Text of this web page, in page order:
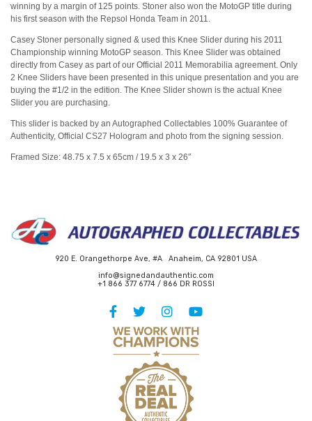
winning by a margin of 125 points. Stoner also won the MotoGP title during
his first season with the Repsol Honda Team in 2011.
Casey Stoner personally signed & used this Knee Slider during his 2011
Championship winning MotoGP season. This Knee Slider was obtained
directly from Casey as part of our Official 2011 Memorabilia agreement. Only
2 Knee Sliders have been presented in this unique presentation and you are
buying the #1/2 in the edition. The Knee Slider shown is the actual Knee
Slider you are purchasing.
This slider is backed by an Autographed Collectables 100% Guarantee of
Authenticity, Official CS27 Hologram and photo from the signing session.
Framed Size: 48.75 x 7.5 x 65cm / 19.5 x 3 x 26″
920 E. Orangethorpe Ave, #A Anaheim, CA 92801 USA
info@signedandauthentic.com
+1 866 377 6774 / 866 DR ROSSI